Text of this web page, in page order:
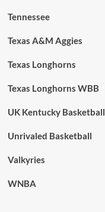
Tennessee
Texas A&M Aggies
Texas Longhorns
Texas Longhorns WBB
UK Kentucky Basketball
Unrivaled Basketball
Valkyries
WNBA